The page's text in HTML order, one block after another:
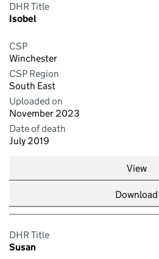
DHR Title
Isobel
CSP
Winchester
CSP Region
South East
Uploaded on
November 2023
Date of death
July 2019
View
Download
DHR Title
Susan